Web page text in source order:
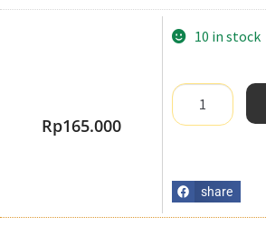
Rp165.000
10 in stock
share